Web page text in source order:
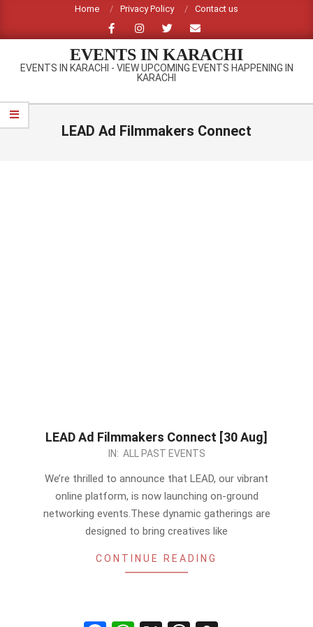
content
Home Privacy Policy Contact us
EVENTS IN KARACHI
EVENTS IN KARACHI - VIEW UPCOMING EVENTS HAPPENING IN
KARACHI
Primary
Navigation
LEAD Ad Filmmakers Connect
LEAD Ad Filmmakers Connect [30 Aug]
IN: ALL PAST EVENTS
We’re thrilled to announce that LEAD, our vibrant
online platform, is now launching on-ground
networking events.These dynamic gatherings are
designed to bring creatives like
CONTINUE READING